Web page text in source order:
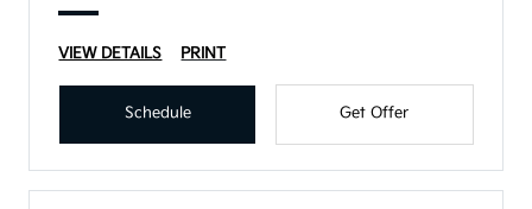
VIEW DETAILS PRINT
Schedule Get Offer